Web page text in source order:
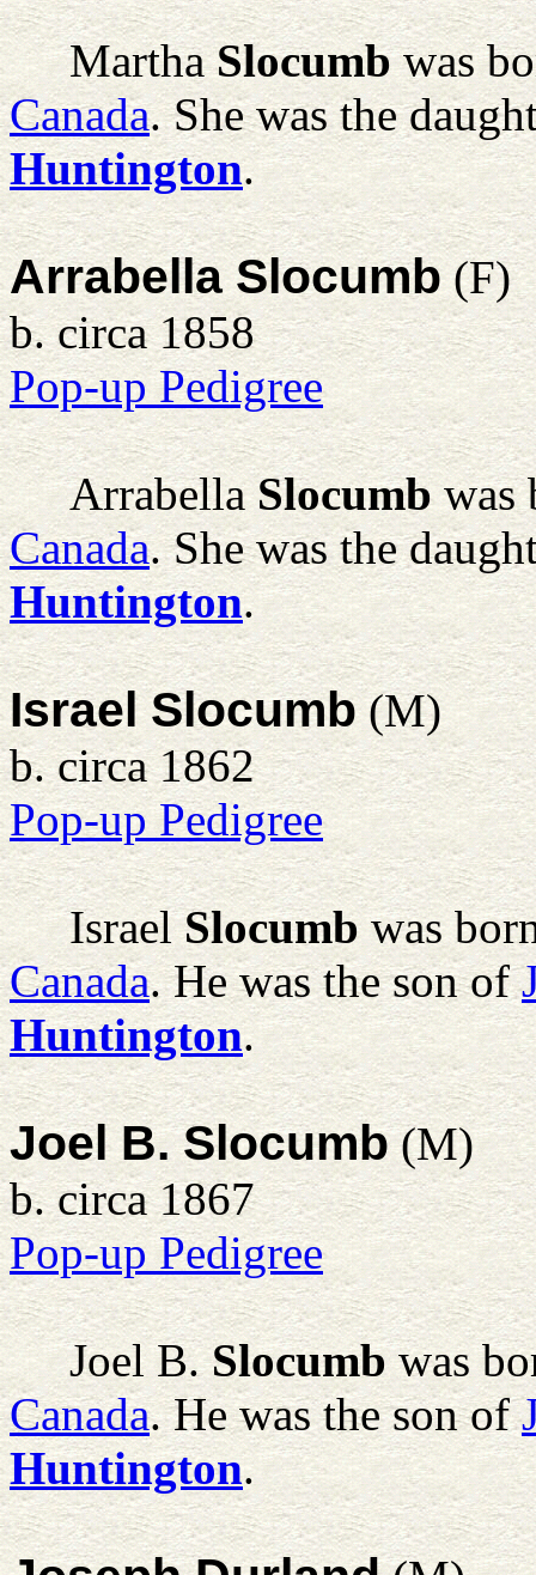
Martha Slocumbwas
Canada. She was the
Huntington.
Arrabella Slocumb(F)
b. circa 1858
Pop-up Pedigree
Arrabella Slocumbwas
Canada. She was the
Huntington.
Israel Slocumb(M)
b. circa 1862
Pop-up Pedigree
Israel Slocumbwas
Canada. He was the son of
Huntington.
Joel B. Slocumb(M)
b. circa 1867
Pop-up Pedigree
Joel B. Slocumbwas
Canada. He was the son of
Huntington.